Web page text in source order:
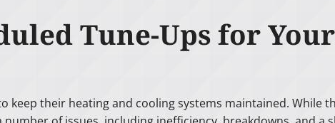
Tune-Ups for
their heating and cooling systems maintained. While